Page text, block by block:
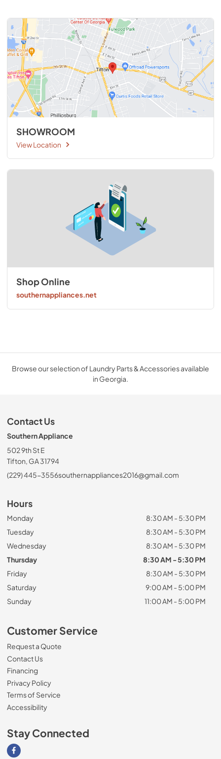
SHOWROOM
View Location
Shop Online
southernappliances.net
Browse our selection of Laundry Parts & Accessories available
in Georgia.
Contact Us
Southern Appliance
502 9th St E
Tifton, GA 31794
(229) 445-3556southernappliances2016@gmail.com
Hours
Monday
8:30 AM - 5:30 PM
Tuesday
8:30 AM - 5:30 PM
Wednesday
8:30 AM - 5:30 PM
Thursday
8:30 AM - 5:30 PM
Friday
8:30 AM - 5:30 PM
Saturday
9:00 AM - 5:00 PM
Sunday
11:00 AM - 5:00 PM
Customer Service
Request a Quote
Contact Us
Financing
Privacy Policy
Terms of Service
Accessibility
Stay Connected
Visit our Facebook page